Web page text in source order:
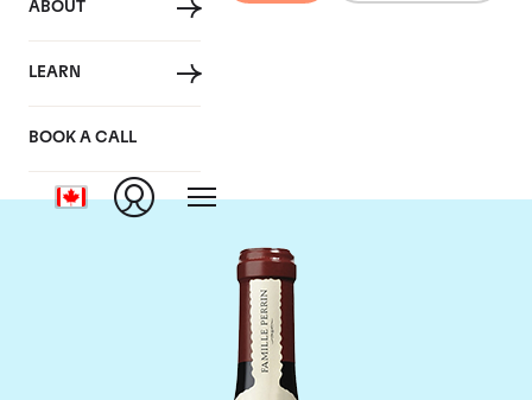
ABOUT
LEARN
BOOK A CALL
Chateau de
Beaucastel